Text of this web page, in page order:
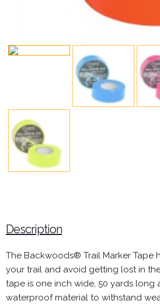
Description
The Backwoods® Trail Marker Tape
your trail and avoid getting lost in
tape is one inch wide, 50 yards long
waterproof material to withstand